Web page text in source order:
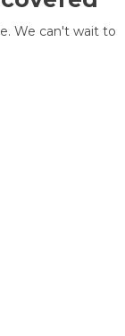
We can't wait to